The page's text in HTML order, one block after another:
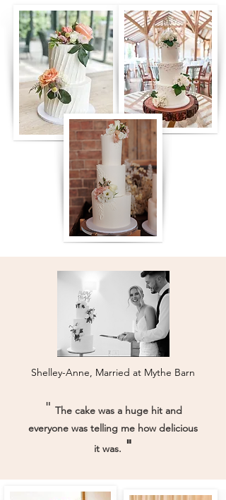
Shelley-Anne, Married at Mythe Barn
" The cake was a huge hit and
everyone was telling me how delicious
it was. "